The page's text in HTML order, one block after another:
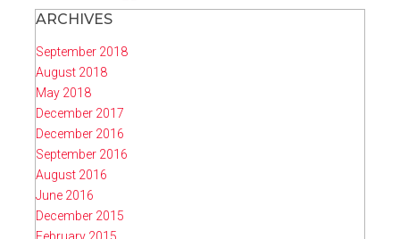
ARCHIVES
September 2018
August 2018
May 2018
December 2017
December 2016
September 2016
August 2016
June 2016
December 2015